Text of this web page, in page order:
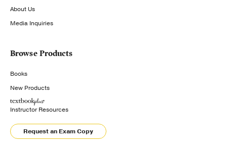
About Us
Media Inquiries
Browse Products
Books
New Products
Instructor Resources
Request an Exam Copy